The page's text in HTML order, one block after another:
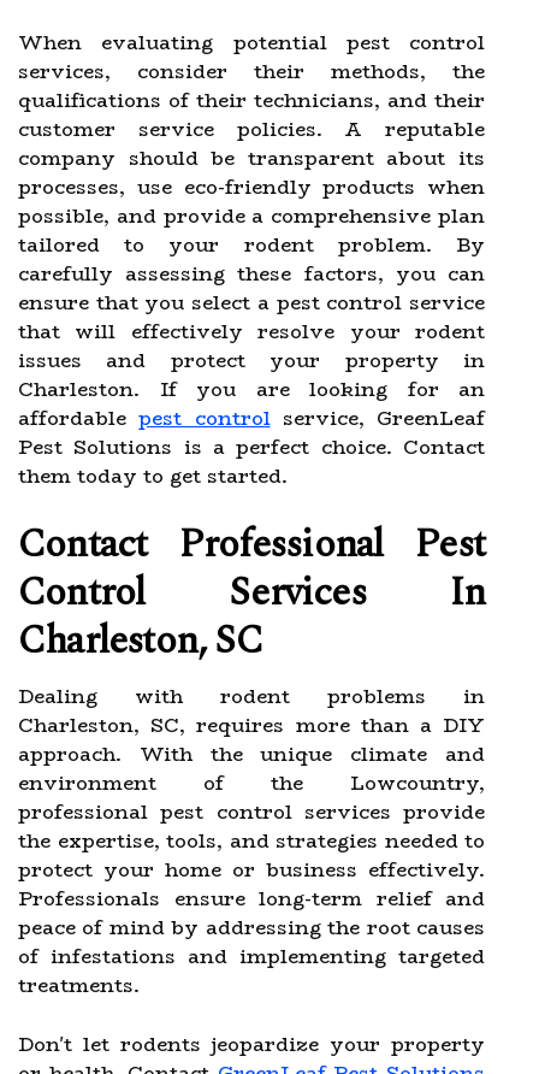
When evaluating potential pest control
services, consider their methods, the
qualifications of their technicians, and their
customer service policies. A reputable
company should be transparent about its
processes, use eco-friendly products when
possible, and provide a comprehensive plan
tailored to your rodent problem. By
carefully assessing these factors, you can
ensure that you select a pest control service
that will effectively resolve your rodent
issues and protect your property in
Charleston. If you are looking for an
affordablepest controlservice, GreenLeaf
Pest Solutions is a perfect choice. Contact
them today to get started.
Contact Professional Pest
Control Services In
Charleston, SC
Dealing with rodent problems in
Charleston, SC, requires more than a DIY
approach. With the unique climate and
environment of the Lowcountry,
professional pest control services provide
the expertise, tools, and strategies needed to
protect your home or business effectively.
Professionals ensure long-term relief and
peace of mind by addressing the root causes
of infestations and implementing targeted
treatments.
Don't let rodents jeopardize your property